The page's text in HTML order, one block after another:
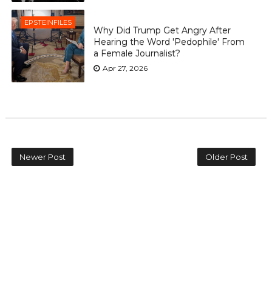
EPSTEINFILES
Why Did Trump Get Angry After
Hearing the Word 'Pedophile' From
a Female Journalist?
Apr 27, 2026
Newer Post Older Post